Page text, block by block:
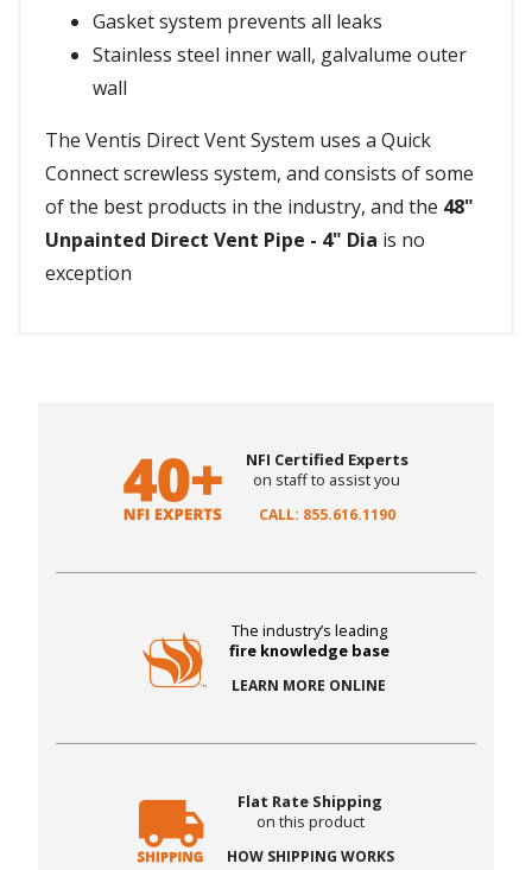
Gasket system prevents all leaks
Stainless steel inner wall, galvalume outer
wall
The Ventis Direct Vent System uses a Quick
Connect screwless system, and consists of some
of the best products in the industry, and the 48"
Unpainted Direct Vent Pipe - 4" Dia is no
exception
NFI Certified Experts
on staff to assist you
CALL: 855.616.1190
The industry’s leading
fire knowledge base
LEARN MORE ONLINE
Flat Rate Shipping
on this product
HOW SHIPPING WORKS